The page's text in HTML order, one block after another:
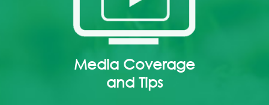
Media Coverage
and Tips